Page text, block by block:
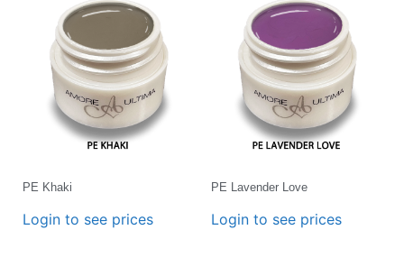
PE Khaki
Login to see prices
PE Lavender Love
Login to see prices